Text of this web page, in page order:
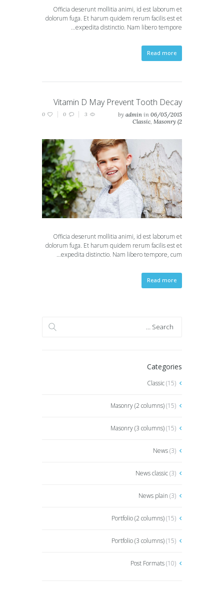
Officia deserunt mollitia animi, id est laborum et
dolorum fuga. Et harum quidem rerum facilis est et
expedita distinctio. Nam libero tempore…
Read more
Vitamin D May Prevent Tooth Decay
06/05/2015
by admin in
Classic, Masonry (2
Portfolio (3
columns)
3
0
0
Officia deserunt mollitia animi, id est laborum et
dolorum fuga. Et harum quidem rerum facilis est et
expedita distinctio. Nam libero tempore, cum…
Read more
Categories
Classic(15)
Masonry (2 columns)(15)
Masonry (3 columns)(15)
News(3)
News classic(3)
News plain (3)
Portfolio (2 columns)(15)
Portfolio (3 columns)(15)
Post Formats(10)